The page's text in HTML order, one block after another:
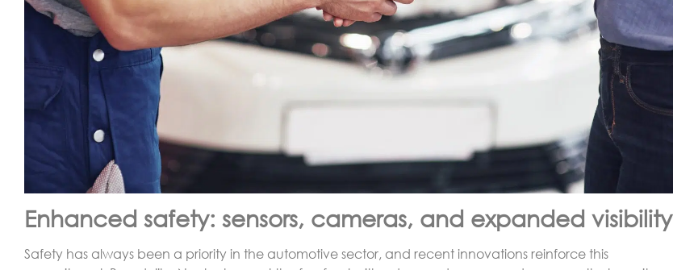
Enhanced safety: sensors, cameras, and expanded visibility
Safety has always been a priority in the automotive sector, and recent innovations reinforce this